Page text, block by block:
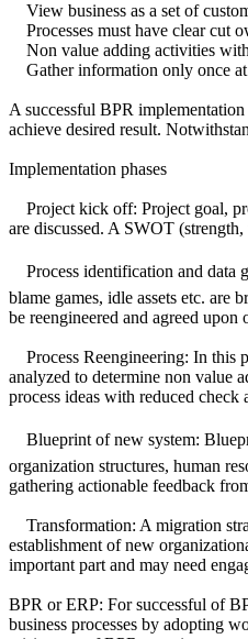
View business as a set of
Processes must have clear cut
Non value adding activities
Gather information only once
A successful BPR
achieve desired result.
Implementation phases
Project kick off: Project goal,
are discussed. A SWOT
Process identification and data
blame games, idle assets etc. are
be reengineered and agreed
Process Reengineering: In this
analyzed to determine non value
process ideas with reduced
Blueprint of new system:
organization structures, human
gathering actionable feedback
Transformation: A migration
establishment of new
important part and may need
BPR or ERP: For successful of
business processes by adopting